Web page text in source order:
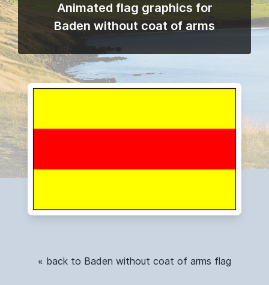
Animated flag graphics for
Baden without coat of arms
« back to Baden without coat of arms flag